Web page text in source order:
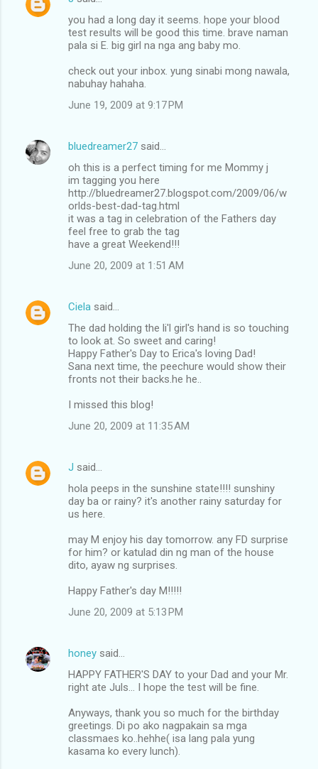
t
you had a long day it seems. hope your blood
test results will be good this time. brave naman
pala si E. big girl na nga ang baby mo.
check out your inbox. yung sinabi mong nawala,
nabuhay hahaha.
June 19, 2009 at 9:17 PM
bluedreamer27 said…
oh this is a perfect timing for me Mommy j
im tagging you here
http://bluedreamer27.blogspot.com/2009/06/w
orlds-best-dad-tag.html
it was a tag in celebration of the Fathers day
feel free to grab the tag
have a great Weekend!!!
June 20, 2009 at 1:51 AM
Ciela said…
The dad holding the li'l girl's hand is so touching
to look at. So sweet and caring!
Happy Father's Day to Erica's loving Dad!
Sana next time, the peechure would show their
fronts not their backs.he he..
I missed this blog!
June 20, 2009 at 11:35 AM
J said…
hola peeps in the sunshine state!!!! sunshiny
day ba or rainy? it's another rainy saturday for
us here.
may M enjoy his day tomorrow. any FD surprise
for him? or katulad din ng man of the house
dito, ayaw ng surprises.
Happy Father's day M!!!!!
June 20, 2009 at 5:13 PM
honey said…
HAPPY FATHER'S DAY to your Dad and your Mr.
right ate Juls... I hope the test will be fine.
Anyways, thank you so much for the birthday
greetings. Di po ako nagpakain sa mga
classmaes ko..hehhe( isa lang pala yung
kasama ko every lunch).